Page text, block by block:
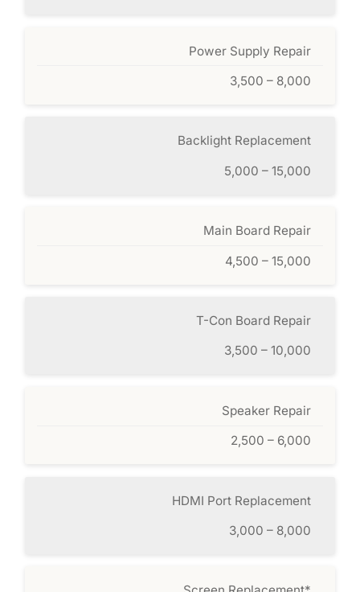
Power Supply Repair
3,500 – 8,000
Backlight Replacement
5,000 – 15,000
Main Board Repair
4,500 – 15,000
T-Con Board Repair
3,500 – 10,000
Speaker Repair
2,500 – 6,000
HDMI Port Replacement
3,000 – 8,000